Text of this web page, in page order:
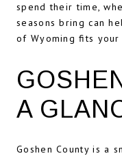
spend their time,
seasons bring can
of Wyoming fits
A
Goshen County is a